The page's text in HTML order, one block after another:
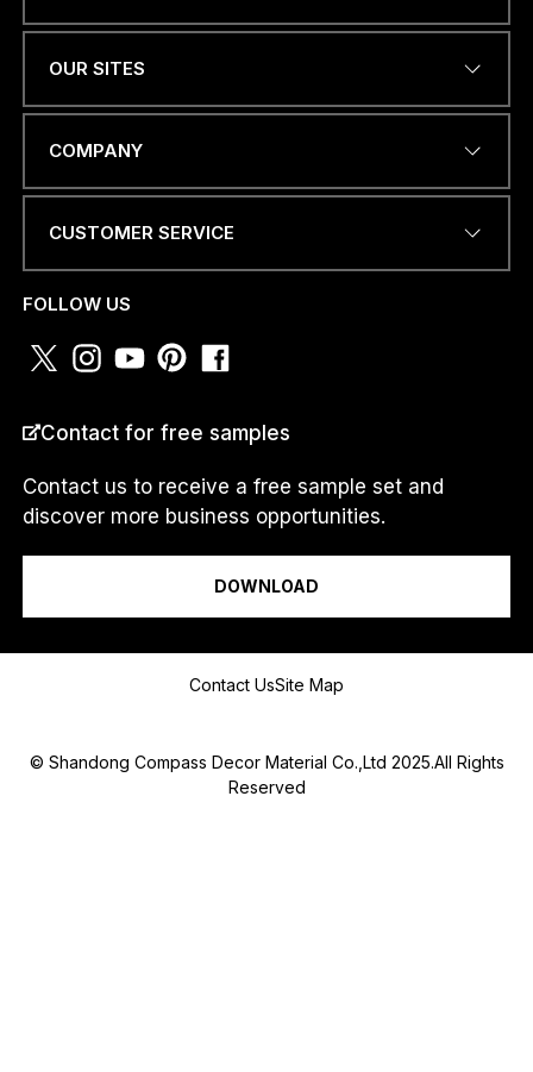
P
H
N
W
T
S
P
P
OUR SITES
COMPANY
CUSTOMER SERVICE
FOLLOW US
Contact for free samples
Contact us to receive a free sample set and
discover more business opportunities.
DOWNLOAD
Contact UsSite Map
© Shandong Compass Decor Material Co.,Ltd 2025.All Rights
Reserved